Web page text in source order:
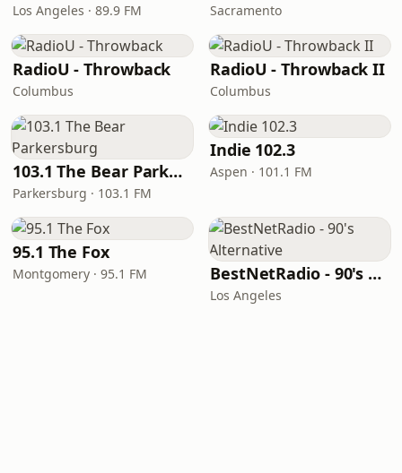
Los Angeles · 89.9 FM Sacramento
RadioU - Throwback
Columbus
RadioU - Throwback II
Columbus
103.1 The Bear Parkersburg
Parkersburg · 103.1 FM
Indie 102.3
Aspen · 101.1 FM
95.1 The Fox
Montgomery · 95.1 FM BestNetRadio - 90's Alternative
Los Angeles